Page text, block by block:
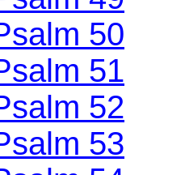
50
51
52
53